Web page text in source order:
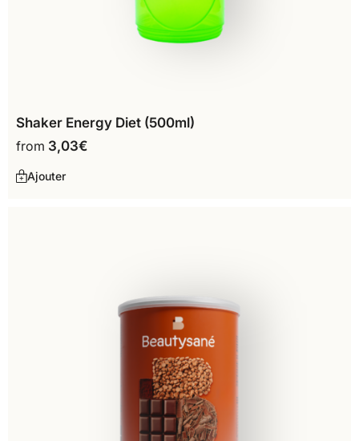
Shaker Energy Diet (500ml)
from 3,03€
Ajouter